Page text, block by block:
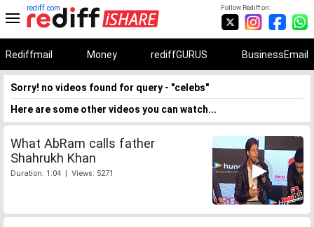
Follow Rediff on:
rediff.com
Rediffmail Money rediffGURUS BusinessEmail
Sorry! no videos found for query - "celebs"
Here are some other videos you can watch...
What AbRam calls father
Shahrukh Khan
Duration: 1:04 | Views: 5271